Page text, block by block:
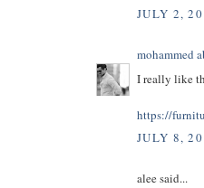
JULY 2,
mohammed
I really like
https://
JULY 8,
alee said...